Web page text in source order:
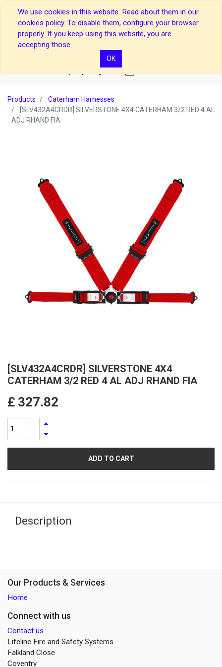
We use cookies in this website. Read about them in our
cookies policy. To disable them, configure your browser
properly. If you keep using this website, you are
accepting those.
OK
Products
Caterham Harnesses
[SLV432A4CRDR] SILVERSTONE 4X4 CATERHAM 3/2 RED 4 AL
ADJ RHAND FIA
[SLV432A4CRDR] SILVERSTONE 4X4
CATERHAM 3/2 RED 4 AL ADJ RHAND FIA
£ 327.82
ADD TO CART
Description
Our Products & Services
Home
Connect with us
Contact us
Lifeline Fire and Safety Systems
Falkland Close
Coventry